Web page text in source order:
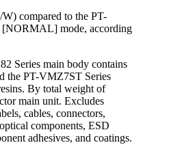
compared to the PT-
mode, according
Series main body contains
the PT-VMZ7ST Series
By total weight of
main unit. Excludes
cables, connectors,
components, ESD
adhesives, and coatings.